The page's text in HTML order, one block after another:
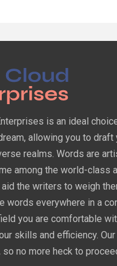
is an ideal
allowing you to draft
realms. Words are
among the world-class
aid the writers to weigh
words everywhere in a
you are comfortable
skills and efficiency.
no more heck to